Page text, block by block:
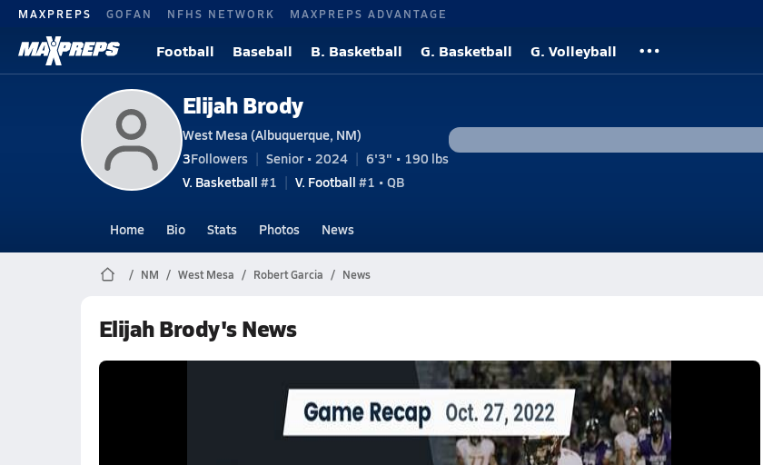
MAXPREPS GOFAN NFHS NETWORK MAXPREPS ADVANTAGE
Football Baseball B. Basketball G. Basketball G. Volleyball
Elijah Brody
West Mesa (Albuquerque, NM)
3Followers Senior • 2024
6'3" • 190 lbs
V. Basketball #1 V. Football #1 • QB
Home Bio Stats Photos News
NM West Mesa Robert Garcia News
Elijah Brody's News